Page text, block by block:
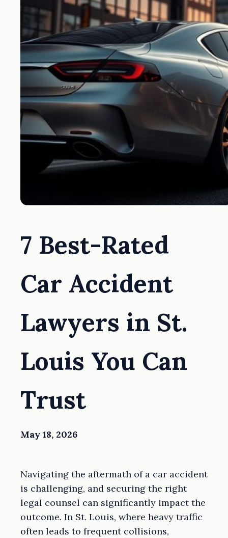
7 Best-Rated
Car Accident
Lawyers in St.
Louis You Can
Trust
May 18, 2026
Navigating the aftermath of a car accident
is challenging, and securing the right
legal counsel can significantly impact the
outcome. In St. Louis, where heavy traffic
often leads to frequent collisions,